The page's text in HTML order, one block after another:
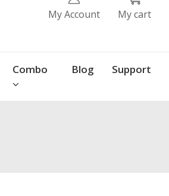
My Account My cart
Combo Blog Support